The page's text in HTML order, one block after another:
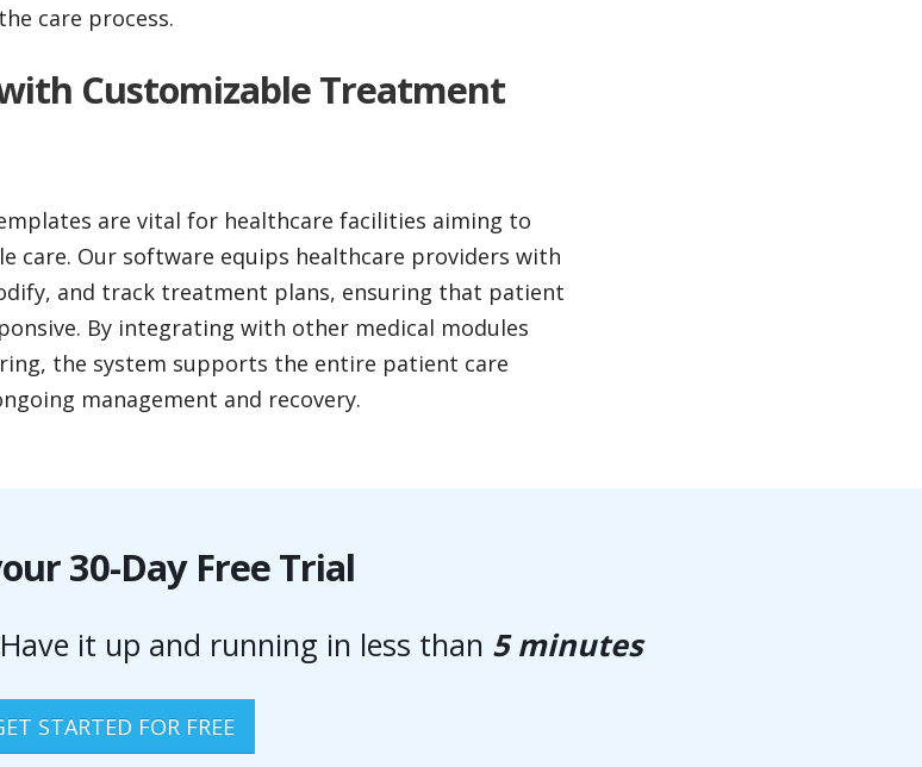
care process.
Customizable Treatment
are vital for healthcare facilities aiming to
care. Our software equips healthcare providers with
and track treatment plans, ensuring that patient
By integrating with other medical modules
the system supports the entire patient care
management and recovery.
30-Day Free Trial
it up and running in less than 5 minutes
STARTED FOR FREE